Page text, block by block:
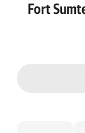
Fort